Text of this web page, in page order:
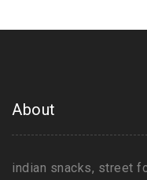
About
indian snacks, street